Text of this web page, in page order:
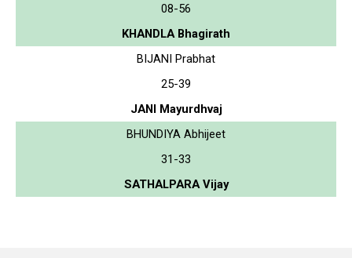
08-56
KHANDLA Bhagirath
BIJANI Prabhat
25-39
JANI Mayurdhvaj
BHUNDIYA Abhijeet
31-33
SATHALPARA Vijay